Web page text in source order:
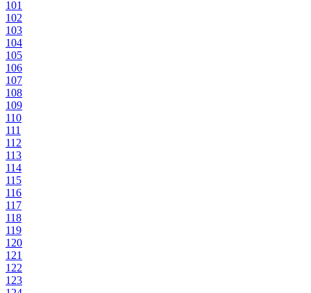
101
102
103
104
105
106
107
108
109
110
111
112
113
114
115
116
117
118
119
120
121
122
123